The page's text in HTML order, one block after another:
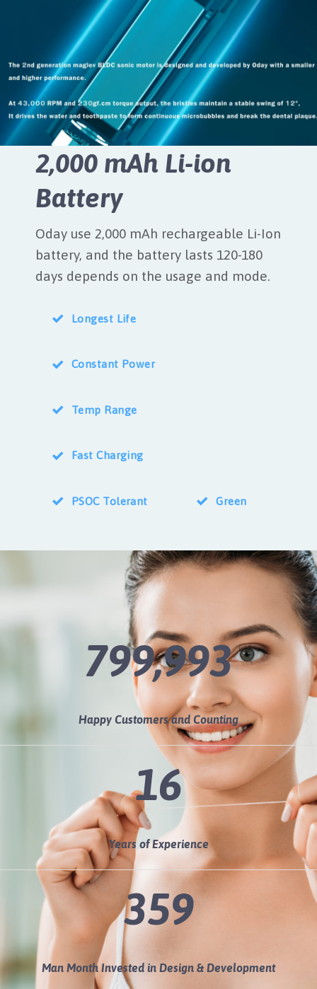
2,000 mAh Li-ion
Battery
Oday use 2,000 mAh rechargeable Li-Ion
battery, and the battery lasts 120-180
days depends on the usage and mode.
Longest Life
Constant Power
Temp Range
Fast Charging
PSOC Tolerant Green
800,000
Happy Customers and Counting
16
Years of Experience
360
Man Month Invested in Design & Development